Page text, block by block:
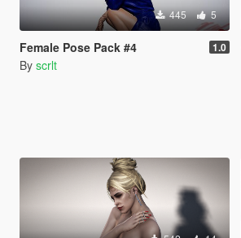
445 5
Female Pose Pack #4 1.0
By scrlt